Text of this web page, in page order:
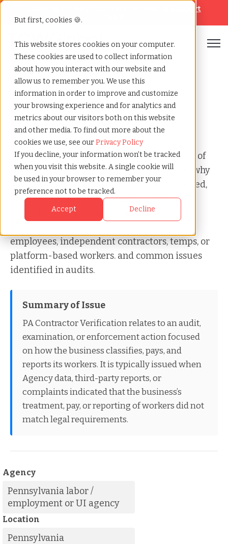
But first, cookies 🍪.
This website stores cookies on your computer.
These cookies are used to collect information
about how you interact with our website and
allow us to remember you. We use this
information in order to improve and customize
your browsing experience and for analytics and
metrics about our visitors both on this website
and other media. To find out more about the
cookies we use, see ourPrivacy Policy
If you decline, your information won’t be tracked
when you visit this website. A single cookie will
be used in your browser to remember your
preference not to be tracked.
Accept Decline
Help & Support
Home»Audit»Pa contractor verification
PA Contractor
Verification
This page provides a clear, factual overview of
what a PA Contractor Verification involves, why
organizations receive it, how risk is evaluated,
and the typical steps required to resolve it.
These insights are based on patterns seen
employees, independent contractors, temps, or
platform-based workers. and common issues
identified in audits.
Summary of Issue
PA Contractor Verification relates to an audit,
examination, or enforcement action focused
on how the business classifies, pays, and
reports its workers. It is typically issued when
Agency data, third-party reports, or
complaints indicated that the business’s
treatment, pay, or reporting of workers did not
match legal requirements.
Agency
Pennsylvania labor /
employment or UI agency
Location
Pennsylvania